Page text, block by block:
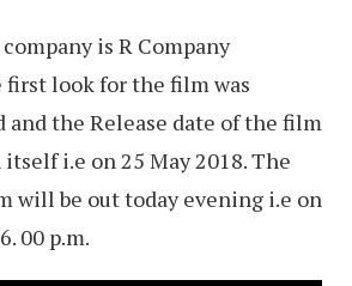
is R Company
first look for the film was
and the Release date of the film
i.e on 25 May 2018. The
will be out today evening i.e on
00 p.m.